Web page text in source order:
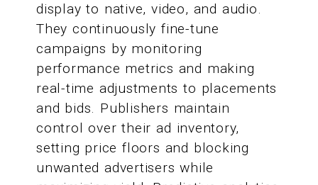
display to native, video, and audio.
They continuously fine-tune
campaigns by monitoring
performance metrics and making
real-time adjustments to placements
and bids. Publishers maintain
control over their ad inventory,
setting price floors and blocking
unwanted advertisers while